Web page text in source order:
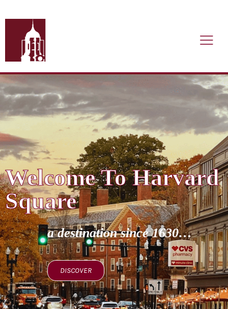
Welcome To Harvard
Square
a destination since 1630…
DISCOVER